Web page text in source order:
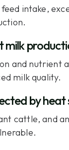
intake,
milk
and nutrient
milk quality.
by heat
cattle, and